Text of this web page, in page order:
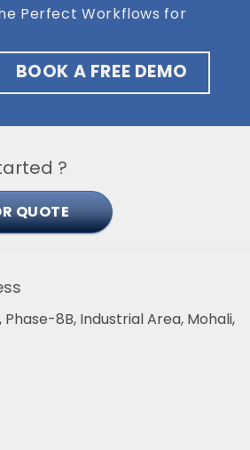
Perfect Workflows for
BOOK A FREE DEMO
?
QUOTE
Phase-8B, Industrial Area, Mohali,